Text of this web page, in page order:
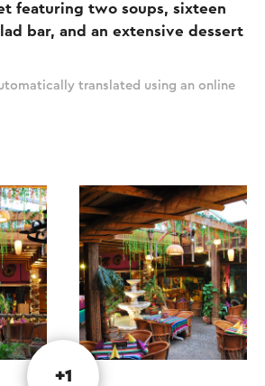
featuring two soups, sixteen
bar, and an extensive dessert
translated using an online
+1